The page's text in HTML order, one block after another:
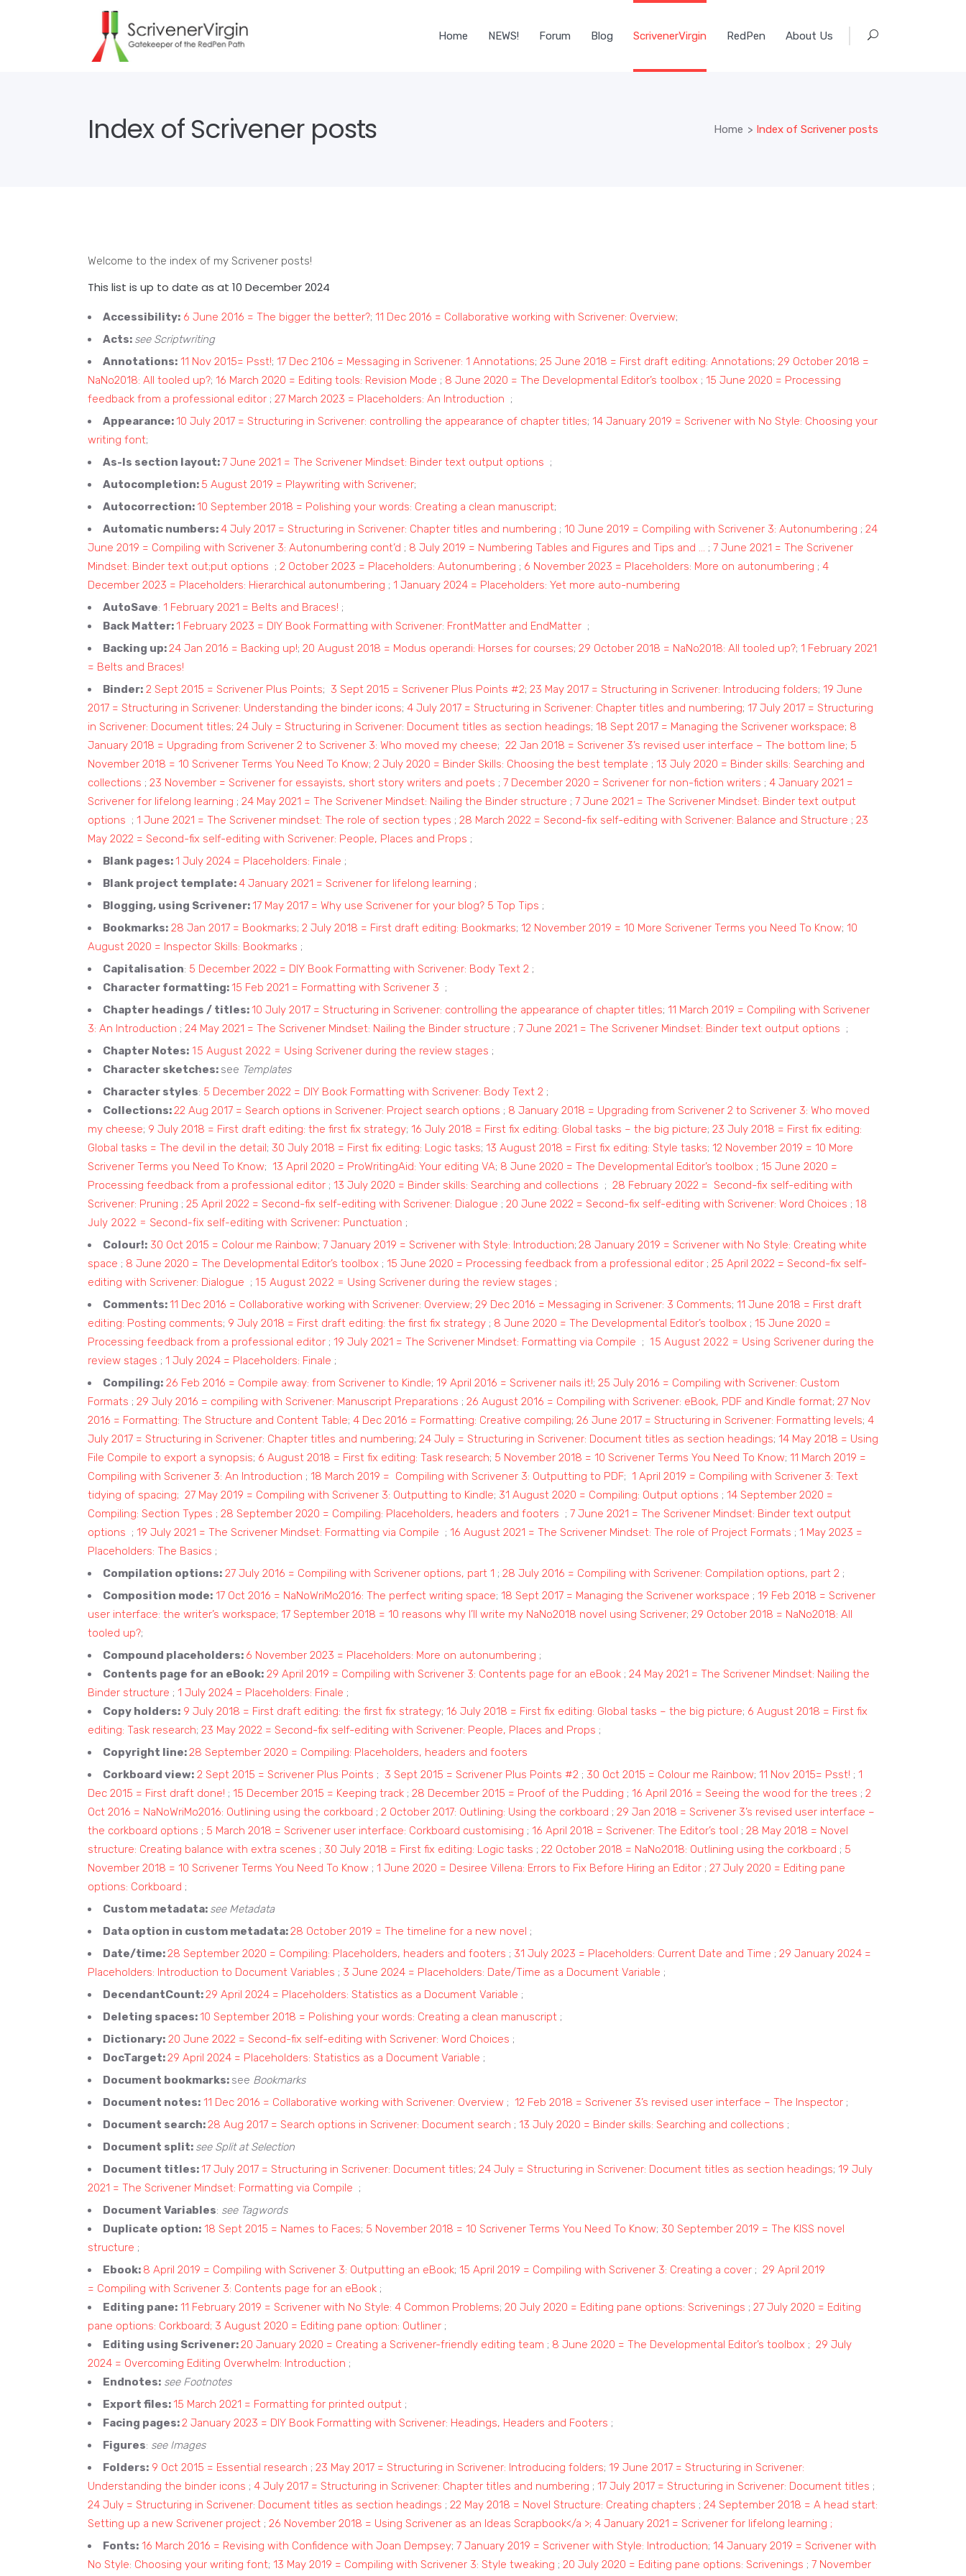
Home NEWS! Forum Blog ScrivenerVirgin RedPen About Us
Index of Scrivener posts Home > Index of Scrivener posts
Welcome to the index of my Scrivener posts!
This list is up to date as at 10 December 2024
Accessibility: 6 June 2016 = The bigger the better?; 11 Dec 2016 = Collaborative working with Scrivener: Overview;
Acts: see Scriptwriting
Annotations: 11 Nov 2015= Psst!; 17 Dec 2106 = Messaging in Scrivener: 1 Annotations; 25 June 2018 = First draft editing: Annotations; 29 October 2018 =
NaNo2018: All tooled up?; 16 March 2020 = Editing tools: Revision Mode ; 8 June 2020 = The Developmental Editor’s toolbox ; 15 June 2020 = Processing
feedback from a professional editor ; 27 March 2023 = Placeholders: An Introduction ;
Appearance:10 July 2017 = Structuring in Scrivener: controlling the appearance of chapter titles; 14 January 2019 = Scrivener with No Style: Choosing your
writing font;
As-Is section layout:7 June 2021 = The Scrivener Mindset: Binder text output options ;
Autocompletion: 5 August 2019 = Playwriting with Scrivener;
Autocorrection:10 September 2018 = Polishing your words: Creating a clean manuscript;
Automatic numbers:4 July 2017 = Structuring in Scrivener: Chapter titles and numbering ; 10 June 2019 = Compiling with Scrivener 3: Autonumbering ; 24
June 2019 = Compiling with Scrivener 3: Autonumbering cont’d ; 8 July 2019 = Numbering Tables and Figures and Tips and … ; 7 June 2021 = The Scrivener
Mindset: Binder text out;put options ; 2 October 2023 = Placeholders: Autonumbering ; 6 November 2023 = Placeholders: More on autonumbering ; 4
December 2023 = Placeholders: Hierarchical autonumbering ; 1 January 2024 = Placeholders: Yet more auto-numbering
AutoSave: 1 February 2021 = Belts and Braces! ;
Back Matter:1 February 2023 = DIY Book Formatting with Scrivener: FrontMatter and EndMatter ;
Backing up:24 Jan 2016 = Backing up!; 20 August 2018 = Modus operandi: Horses for courses; 29 October 2018 = NaNo2018: All tooled up?; 1 February 2021
= Belts and Braces!
Binder: 2 Sept 2015 = Scrivener Plus Points; 3 Sept 2015 = Scrivener Plus Points #2; 23 May 2017 = Structuring in Scrivener: Introducing folders; 19 June
2017 = Structuring in Scrivener: Understanding the binder icons; 4 July 2017 = Structuring in Scrivener: Chapter titles and numbering; 17 July 2017 = Structuring
in Scrivener: Document titles; 24 July = Structuring in Scrivener: Document titles as section headings; 18 Sept 2017 = Managing the Scrivener workspace; 8
January 2018 = Upgrading from Scrivener 2 to Scrivener 3: Who moved my cheese; 22 Jan 2018 = Scrivener 3’s revised user interface – The bottom line; 5
November 2018 = 10 Scrivener Terms You Need To Know; 2 July 2020 = Binder Skills: Choosing the best template ; 13 July 2020 = Binder skills: Searching and
collections ; 23 November = Scrivener for essayists, short story writers and poets ; 7 December 2020 = Scrivener for non-fiction writers ; 4 January 2021 =
Scrivener for lifelong learning ; 24 May 2021 = The Scrivener Mindset: Nailing the Binder structure ; 7 June 2021 = The Scrivener Mindset: Binder text output
options ; 1 June 2021 = The Scrivener mindset: The role of section types ; 28 March 2022 = Second-fix self-editing with Scrivener: Balance and Structure ; 23
May 2022 = Second-fix self-editing with Scrivener: People, Places and Props ;
Blank pages:1 July 2024 = Placeholders: Finale ;
Blank project template:4 January 2021 = Scrivener for lifelong learning ;
Blogging, using Scrivener:17 May 2017 = Why use Scrivener for your blog? 5 Top Tips ;
Bookmarks: 28 Jan 2017 = Bookmarks; 2 July 2018 = First draft editing: Bookmarks; 12 November 2019 = 10 More Scrivener Terms you Need To Know; 10
August 2020 = Inspector Skills: Bookmarks ;
Capitalisation: 5 December 2022 = DIY Book Formatting with Scrivener: Body Text 2 ;
Character formatting:15 Feb 2021 = Formatting with Scrivener 3 ;
Chapter headings / titles:10 July 2017 = Structuring in Scrivener: controlling the appearance of chapter titles; 11 March 2019 = Compiling with Scrivener
3: An Introduction ; 24 May 2021 = The Scrivener Mindset: Nailing the Binder structure ; 7 June 2021 = The Scrivener Mindset: Binder text output options ;
Chapter Notes: 15 August 2022 = Using Scrivener during the review stages ;
Character sketches: see Templates
Character styles: 5 December 2022 = DIY Book Formatting with Scrivener: Body Text 2 ;
Collections:22 Aug 2017 = Search options in Scrivener: Project search options ; 8 January 2018 = Upgrading from Scrivener 2 to Scrivener 3: Who moved
my cheese; 9 July 2018 = First draft editing: the first fix strategy; 16 July 2018 = First fix editing: Global tasks – the big picture; 23 July 2018 = First fix editing:
Global tasks = The devil in the detail; 30 July 2018 = First fix editing: Logic tasks; 13 August 2018 = First fix editing: Style tasks; 12 November 2019 = 10 More
Scrivener Terms you Need To Know; 13 April 2020 = ProWritingAid: Your editing VA; 8 June 2020 = The Developmental Editor’s toolbox ; 15 June 2020 =
Processing feedback from a professional editor ; 13 July 2020 = Binder skills: Searching and collections ; 28 February 2022 = Second-fix self-editing with
Scrivener: Pruning ; 25 April 2022 = Second-fix self-editing with Scrivener: Dialogue ; 20 June 2022 = Second-fix self-editing with Scrivener: Word Choices ; 18
July 2022 = Second-fix self-editing with Scrivener: Punctuation ;
Colour!: 30 Oct 2015 = Colour me Rainbow; 7 January 2019 = Scrivener with Style: Introduction; 28 January 2019 = Scrivener with No Style: Creating white
space ; 8 June 2020 = The Developmental Editor’s toolbox ; 15 June 2020 = Processing feedback from a professional editor ; 25 April 2022 = Second-fix self-
editing with Scrivener: Dialogue ; 15 August 2022 = Using Scrivener during the review stages ;
Comments:11 Dec 2016 = Collaborative working with Scrivener: Overview; 29 Dec 2016 = Messaging in Scrivener: 3 Comments; 11 June 2018 = First draft
editing: Posting comments; 9 July 2018 = First draft editing: the first fix strategy ; 8 June 2020 = The Developmental Editor’s toolbox ; 15 June 2020 =
Processing feedback from a professional editor ; 19 July 2021 = The Scrivener Mindset: Formatting via Compile ; 15 August 2022 = Using Scrivener during the
review stages ; 1 July 2024 = Placeholders: Finale ;
Compiling: 26 Feb 2016 = Compile away: from Scrivener to Kindle; 19 April 2016 = Scrivener nails it!; 25 July 2016 = Compiling with Scrivener: Custom
Formats ; 29 July 2016 = compiling with Scrivener: Manuscript Preparations ; 26 August 2016 = Compiling with Scrivener: eBook, PDF and Kindle format; 27 Nov
2016 = Formatting: The Structure and Content Table; 4 Dec 2016 = Formatting: Creative compiling; 26 June 2017 = Structuring in Scrivener: Formatting levels; 4
July 2017 = Structuring in Scrivener: Chapter titles and numbering; 24 July = Structuring in Scrivener: Document titles as section headings; 14 May 2018 = Using
File Compile to export a synopsis; 6 August 2018 = First fix editing: Task research; 5 November 2018 = 10 Scrivener Terms You Need To Know; 11 March 2019 =
Compiling with Scrivener 3: An Introduction ; 18 March 2019 = Compiling with Scrivener 3: Outputting to PDF; 1 April 2019 = Compiling with Scrivener 3: Text
tidying of spacing; 27 May 2019 = Compiling with Scrivener 3: Outputting to Kindle; 31 August 2020 = Compiling: Output options ; 14 September 2020 =
Compiling: Section Types ; 28 September 2020 = Compiling: Placeholders, headers and footers ; 7 June 2021 = The Scrivener Mindset: Binder text output
options ; 19 July 2021 = The Scrivener Mindset: Formatting via Compile ; 16 August 2021 = The Scrivener Mindset: The role of Project Formats ; 1 May 2023 =
Placeholders: The Basics ;
Compilation options: 27 July 2016 = Compiling with Scrivener options, part 1 ; 28 July 2016 = Compiling with Scrivener: Compilation options, part 2 ;
Composition mode: 17 Oct 2016 = NaNoWriMo2016: The perfect writing space; 18 Sept 2017 = Managing the Scrivener workspace ; 19 Feb 2018 = Scrivener
user interface: the writer’s workspace; 17 September 2018 = 10 reasons why I’ll write my NaNo2018 novel using Scrivener; 29 October 2018 = NaNo2018: All
tooled up?;
Compound placeholders: 6 November 2023 = Placeholders: More on autonumbering ;
Contents page for an eBook: 29 April 2019 = Compiling with Scrivener 3: Contents page for an eBook ; 24 May 2021 = The Scrivener Mindset: Nailing the
Binder structure ; 1 July 2024 = Placeholders: Finale ;
Copy holders: 9 July 2018 = First draft editing: the first fix strategy; 16 July 2018 = First fix editing: Global tasks – the big picture; 6 August 2018 = First fix
editing: Task research; 23 May 2022 = Second-fix self-editing with Scrivener: People, Places and Props ;
Copyright line:28 September 2020 = Compiling: Placeholders, headers and footers
Corkboard view: 2 Sept 2015 = Scrivener Plus Points ; 3 Sept 2015 = Scrivener Plus Points #2 ; 30 Oct 2015 = Colour me Rainbow; 11 Nov 2015= Psst! ; 1
Dec 2015 = First draft done! ; 15 December 2015 = Keeping track ; 28 December 2015 = Proof of the Pudding ; 16 April 2016 = Seeing the wood for the trees ; 2
Oct 2016 = NaNoWriMo2016: Outlining using the corkboard ; 2 October 2017: Outlining: Using the corkboard ; 29 Jan 2018 = Scrivener 3’s revised user interface –
the corkboard options ; 5 March 2018 = Scrivener user interface: Corkboard customising ; 16 April 2018 = Scrivener: The Editor’s tool ; 28 May 2018 = Novel
structure: Creating balance with extra scenes ; 30 July 2018 = First fix editing: Logic tasks ; 22 October 2018 = NaNo2018: Outlining using the corkboard ; 5
November 2018 = 10 Scrivener Terms You Need To Know ; 1 June 2020 = Desiree Villena: Errors to Fix Before Hiring an Editor ; 27 July 2020 = Editing pane
options: Corkboard ;
Custom metadata: see Metadata
Data option in custom metadata:28 October 2019 = The timeline for a new novel ;
Date/time:28 September 2020 = Compiling: Placeholders, headers and footers ; 31 July 2023 = Placeholders: Current Date and Time ; 29 January 2024 =
Placeholders: Introduction to Document Variables ; 3 June 2024 = Placeholders: Date/Time as a Document Variable ;
DecendantCount:29 April 2024 = Placeholders: Statistics as a Document Variable ;
Deleting spaces:10 September 2018 = Polishing your words: Creating a clean manuscript ;
Dictionary: 20 June 2022 = Second-fix self-editing with Scrivener: Word Choices ;
DocTarget:29 April 2024 = Placeholders: Statistics as a Document Variable ;
Document bookmarks: see Bookmarks
Document notes: 11 Dec 2016 = Collaborative working with Scrivener: Overview ; 12 Feb 2018 = Scrivener 3’s revised user interface – The Inspector ;
Document search:28 Aug 2017 = Search options in Scrivener: Document search ; 13 July 2020 = Binder skills: Searching and collections ;
Document split: see Split at Selection
Document titles:17 July 2017 = Structuring in Scrivener: Document titles; 24 July = Structuring in Scrivener: Document titles as section headings; 19 July
2021 = The Scrivener Mindset: Formatting via Compile ;
Document Variables: see Tagwords
Duplicate option: 18 Sept 2015 = Names to Faces; 5 November 2018 = 10 Scrivener Terms You Need To Know; 30 September 2019 = The KISS novel
structure ;
Ebook: 8 April 2019 = Compiling with Scrivener 3: Outputting an eBook; 15 April 2019 = Compiling with Scrivener 3: Creating a cover ; 29 April 2019
= Compiling with Scrivener 3: Contents page for an eBook ;
Editing pane: 11 February 2019 = Scrivener with No Style: 4 Common Problems; 20 July 2020 = Editing pane options: Scrivenings ; 27 July 2020 = Editing
pane options: Corkboard; 3 August 2020 = Editing pane option: Outliner ;
Editing using Scrivener:20 January 2020 = Creating a Scrivener-friendly editing team ; 8 June 2020 = The Developmental Editor’s toolbox ; 29 July
2024 = Overcoming Editing Overwhelm: Introduction ;
Endnotes: see Footnotes
Export files:15 March 2021 = Formatting for printed output ;
Facing pages:2 January 2023 = DIY Book Formatting with Scrivener: Headings, Headers and Footers ;
Figures: see Images
Folders: 9 Oct 2015 = Essential research ; 23 May 2017 = Structuring in Scrivener: Introducing folders; 19 June 2017 = Structuring in Scrivener:
Understanding the binder icons ; 4 July 2017 = Structuring in Scrivener: Chapter titles and numbering ; 17 July 2017 = Structuring in Scrivener: Document titles ;
24 July = Structuring in Scrivener: Document titles as section headings ; 22 May 2018 = Novel Structure: Creating chapters ; 24 September 2018 = A head start:
Setting up a new Scrivener project ; 26 November 2018 = Using Scrivener as an Ideas Scrapbook</a >; 4 January 2021 = Scrivener for lifelong learning ;
Fonts: 16 March 2016 = Revising with Confidence with Joan Dempsey; 7 January 2019 = Scrivener with Style: Introduction; 14 January 2019 = Scrivener with
No Style: Choosing your writing font; 13 May 2019 = Compiling with Scrivener 3: Style tweaking ; 20 July 2020 = Editing pane options: Scrivenings ; 7 November